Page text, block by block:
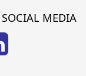
MEDIA